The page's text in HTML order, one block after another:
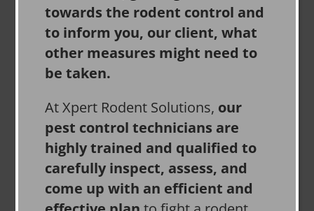
towards the rodent control and
to inform you, our client, what
other measures might need to
be taken.
At Xpert Rodent Solutions, our
pest control technicians are
highly trained and qualified to
carefully inspect, assess, and
come up with an efficient and